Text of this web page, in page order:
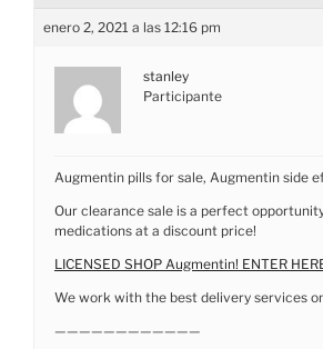
enero 2, 2021 a las 12:16 pm
stanley
Participante
Augmentin pills for sale, Augmentin side
Our clearance sale is a perfect
medications at a discount price!
LICENSED SHOP Augmentin! ENTER
We work with the best delivery services
————————————